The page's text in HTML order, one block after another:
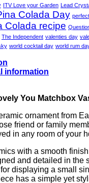
ITV Love your Garden Lead
Colada Day
Colada recipe
The Independent valenties day
world cocktail day world rum
information
You Matchbox
ornament from
friend or family
in any room of your
with a smooth
and detailed in the
displaying a small
has a simple yet